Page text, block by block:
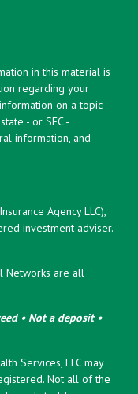
in this material is
regarding your
on a topic
- or SEC -
information, and
Agency LLC),
investment adviser.
Networks are all
• Not a deposit •
Services, LLC may
Not all of the